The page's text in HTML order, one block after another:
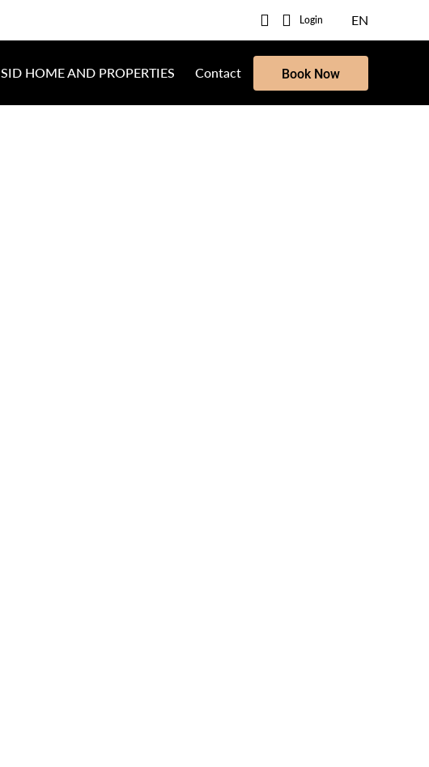
Login EN
SID HOME AND PROPERTIES Contact Book Now